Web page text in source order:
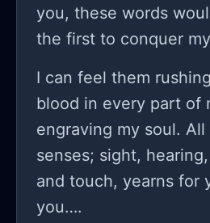
you, these words
the first to conquer
I can feel them
blood in every part of
engraving my soul.
senses; sight,
and touch, yearns for
you….